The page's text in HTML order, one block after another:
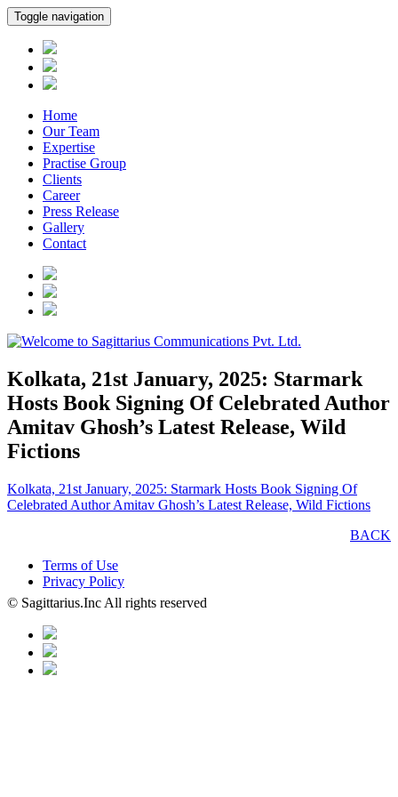
Toggle navigation
Home
Our Team
Expertise
Practise Group
Clients
Career
Press Release
Gallery
Contact
Kolkata, 21st January, 2025: Starmark
Hosts Book Signing Of Celebrated Author
Amitav Ghosh’s Latest Release, Wild
Fictions
Kolkata, 21st January, 2025: Starmark Hosts Book Signing Of
Celebrated Author Amitav Ghosh’s Latest Release, Wild Fictions
BACK
Terms of Use
Privacy Policy
© Sagittarius.Inc All rights reserved